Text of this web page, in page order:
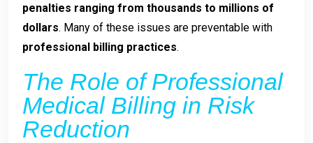
penalties ranging from thousands to millions of
dollars. Many of these issues are preventable with
professional billing practices.
The Role of Professional
Medical Billing in Risk
Reduction